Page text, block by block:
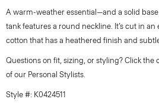
A warm-weather essential—and a solid
tank features a round neckline. It’s cut in
cotton that has a heathered finish and
Questions on fit, sizing, or styling? Click
of our Personal Stylists.
Style #: K0424511